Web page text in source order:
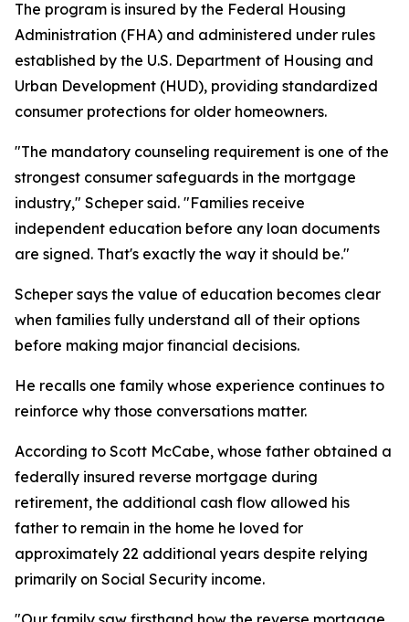
The program is insured by the Federal Housing
Administration (FHA) and administered under rules
established by the U.S. Department of Housing and
Urban Development (HUD), providing standardized
consumer protections for older homeowners.
"The mandatory counseling requirement is one of the
strongest consumer safeguards in the mortgage
industry," Scheper said. "Families receive
independent education before any loan documents
are signed. That's exactly the way it should be."
Scheper says the value of education becomes clear
when families fully understand all of their options
before making major financial decisions.
He recalls one family whose experience continues to
reinforce why those conversations matter.
According to Scott McCabe, whose father obtained a
federally insured reverse mortgage during
retirement, the additional cash flow allowed his
father to remain in the home he loved for
approximately 22 additional years despite relying
primarily on Social Security income.